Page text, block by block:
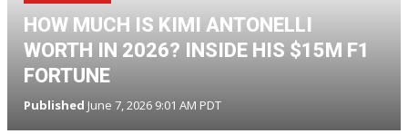
HOW MUCH IS KIMI ANTONELLI
WORTH IN 2026? INSIDE HIS $15M F1
FORTUNE
Published June 7, 2026 9:01 AM PDT